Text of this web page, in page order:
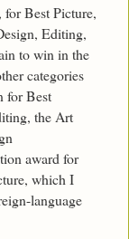
Best Picture,
Editing,
to win in the
categories
for Best
the Art
award for
which I
language